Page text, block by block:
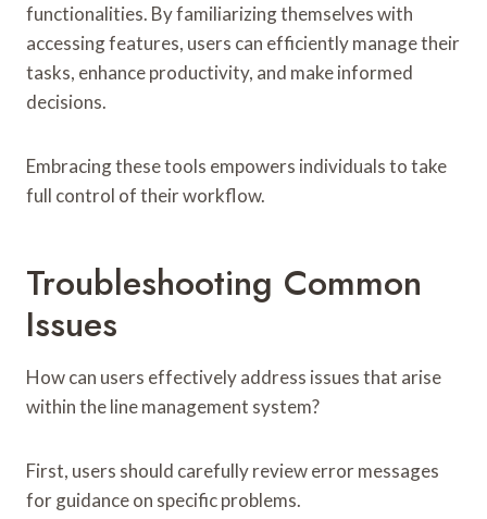
functionalities. By familiarizing themselves with
accessing features, users can efficiently manage their
tasks, enhance productivity, and make informed
decisions.
Embracing these tools empowers individuals to take
full control of their workflow.
Troubleshooting Common
Issues
How can users effectively address issues that arise
within the line management system?
First, users should carefully review error messages
for guidance on specific problems.